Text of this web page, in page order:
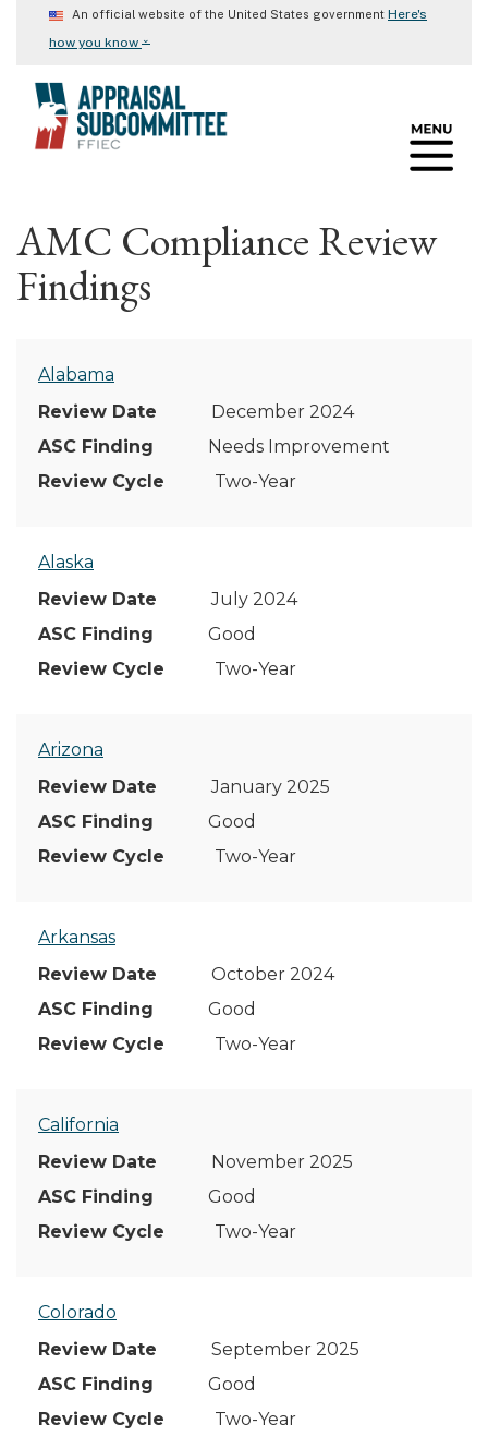
content
An official website of the United States government Here's
how you know ⌄
AMC Compliance Review
Findings
Alabama
December 2024
Needs Improvement
Two-Year
Alaska
July 2024
Good
Two-Year
Arizona
January 2025
Good
Two-Year
Arkansas
October 2024
Good
Two-Year
California
November 2025
Good
Two-Year
Colorado
September 2025
Good
Two-Year